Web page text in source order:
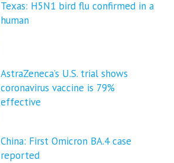
Texas: H5N1 bird flu confirmed in a
human
AstraZeneca’s U.S. trial shows
coronavirus vaccine is 79%
effective
China: First Omicron BA.4 case
reported